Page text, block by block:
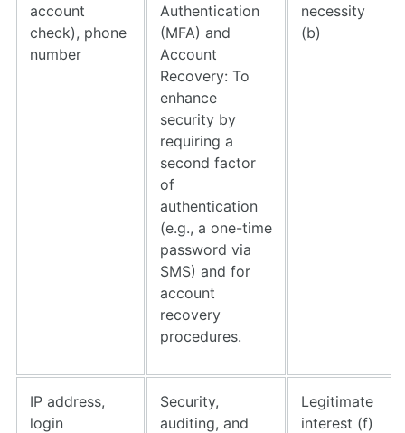
account
check), phone
number
Authentication
(MFA) and
Account
Recovery: To
enhance
security by
requiring a
second factor
of
authentication
(e.g., a one-time
password via
SMS) and for
account
recovery
procedures.
necessity
(b)
IP address,
login
Security,
auditing, and
Legitimate
interest (f)